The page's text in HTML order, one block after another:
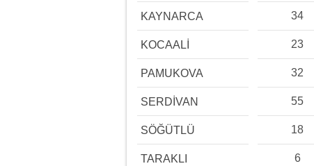
KAYNARCA 34
KOCAALİ 23
PAMUKOVA 32
SERDİVAN 55
SÖĞÜTLÜ 18
TARAKLI 6